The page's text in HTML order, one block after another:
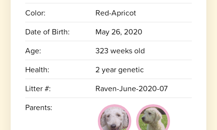
Color:
Red-Apricot
Date of Birth:
May 26, 2020
Age:
323 weeks old
Health:
2 year genetic
Litter #:
Raven-June-2020-07
Parents: